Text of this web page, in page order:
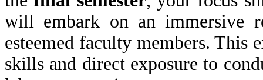
will embark on an immersive
esteemed faculty members.
skills and direct exposure to